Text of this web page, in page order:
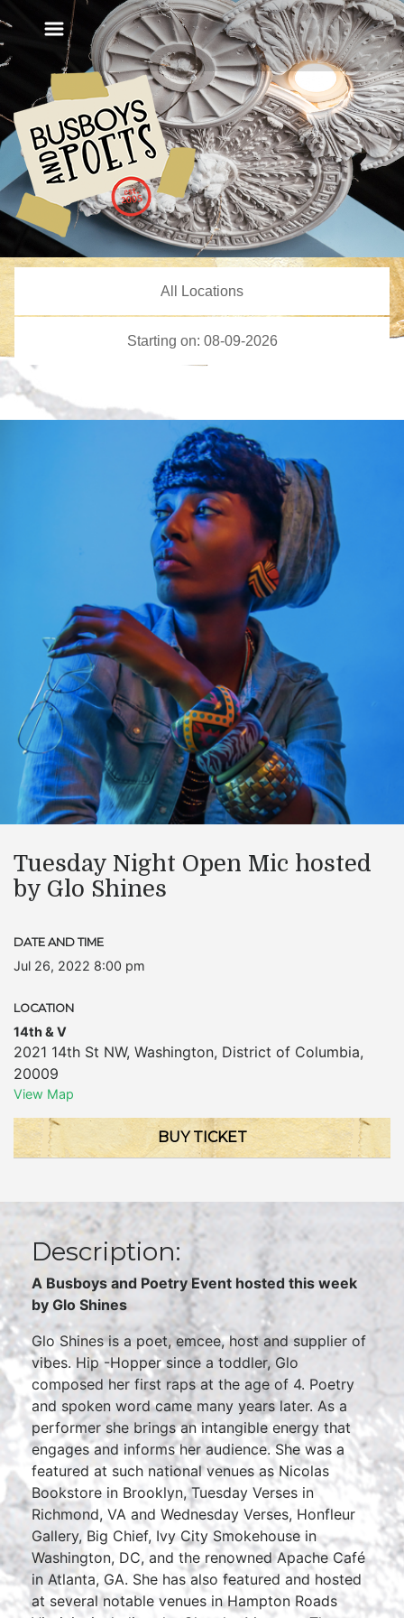
Tuesday Night Open Mic hosted
by Glo Shines
DATE AND TIME
Jul 26, 2022 8:00 pm
LOCATION
14th & V
2021 14th St NW, Washington, District of Columbia,
20009
View Map
BUY TICKET
Description:
A Busboys and Poetry Event hosted this week
by Glo Shines
Glo Shines is a poet, emcee, host and supplier of
vibes. Hip -Hopper since a toddler, Glo
composed her first raps at the age of 4. Poetry
and spoken word came many years later. As a
performer she brings an intangible energy that
engages and informs her audience. She was a
featured at such national venues as Nicolas
Bookstore in Brooklyn, Tuesday Verses in
Richmond, VA and Wednesday Verses, Honfleur
Gallery, Big Chief, Ivy City Smokehouse in
Washington, DC, and the renowned Apache Café
in Atlanta, GA. She has also featured and hosted
at several notable venues in Hampton Roads